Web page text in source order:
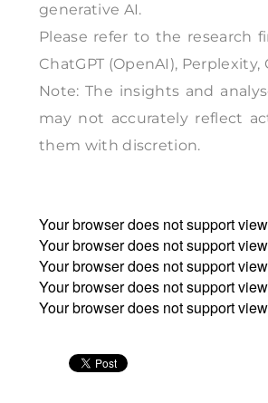
generative AI.
Please refer to the research
ChatGPT (OpenAI),
Note: The insights and
may not accurately reflect
them with discretion.
Your browser does not support
Your browser does not support
Your browser does not support
Your browser does not support
Your browser does not support